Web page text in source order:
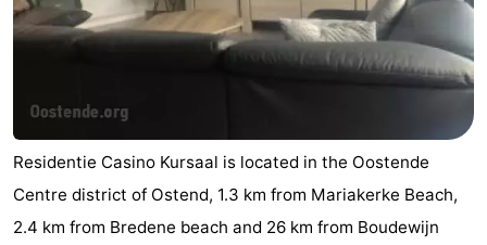
Residentie Casino Kursaal is located in the Oostende
Centre district of Ostend, 1.3 km from Mariakerke Beach,
2.4 km from Bredene beach and 26 km from Boudewijn